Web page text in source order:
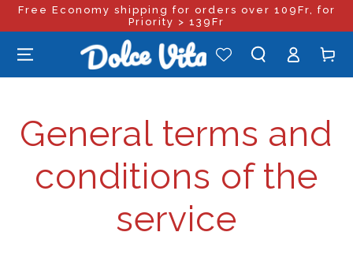
SKIP TO
Free Economy shipping for orders over 109Fr, for
Priority > 139Fr
in
Cart
General terms and
conditions of the
service